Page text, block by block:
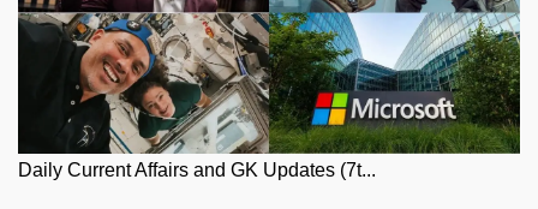
Daily Current Affairs and GK Updates (7t...